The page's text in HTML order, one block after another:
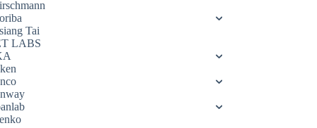
Tai
LABS